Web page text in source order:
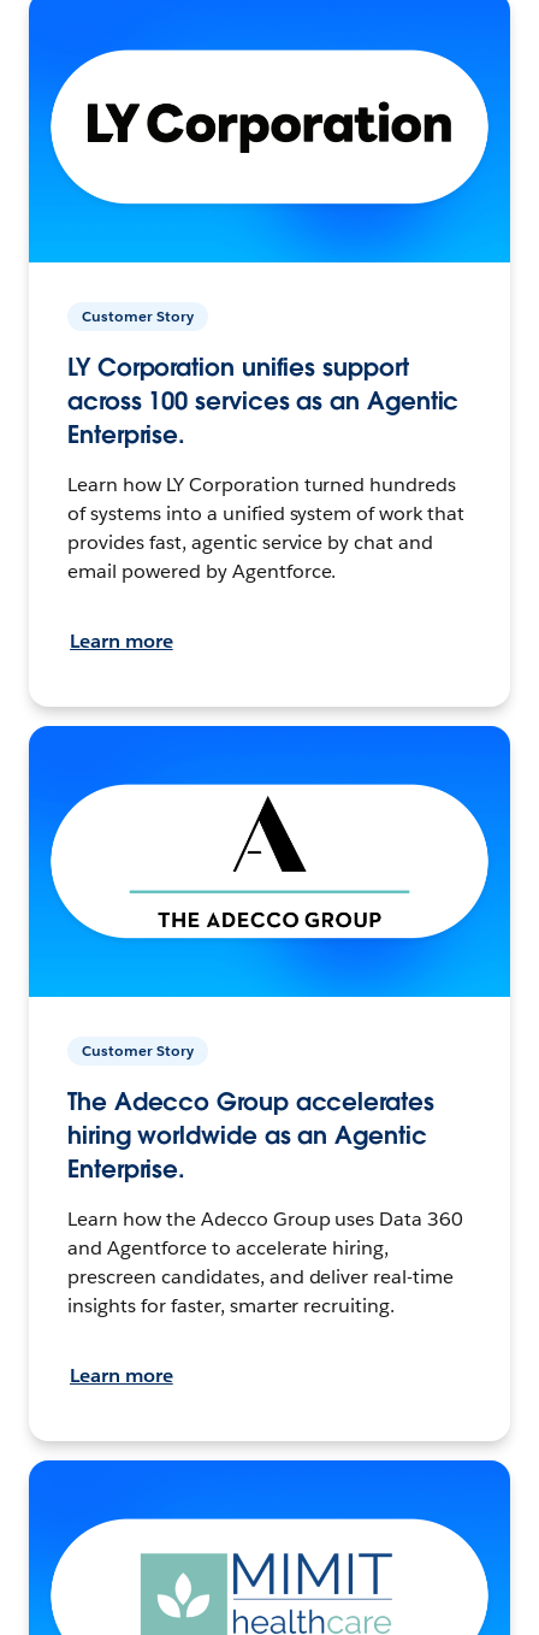
Customer Story
LY Corporation unifies support
across 100 services as an Agentic
Enterprise.
Learn how LY Corporation turned hundreds
of systems into a unified system of work that
provides fast, agentic service by chat and
email powered by Agentforce.
Learn more
Customer Story
The Adecco Group accelerates
hiring worldwide as an Agentic
Enterprise.
Learn how the Adecco Group uses Data 360
and Agentforce to accelerate hiring,
prescreen candidates, and deliver real-time
insights for faster, smarter recruiting.
Learn more